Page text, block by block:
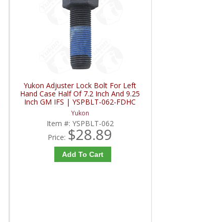
Yukon Adjuster Lock Bolt For Left
Hand Case Half Of 7.2 Inch And 9.25
Inch GM IFS | YSPBLT-062-FDHC
Yukon
Item #: YSPBLT-062
Price: $28.89
Add To Cart